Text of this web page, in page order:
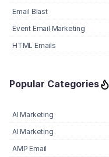
Email Blast
Event Email Marketing
HTML Emails
Popular Categories
AI Marketing
AI Marketing
AMP Email